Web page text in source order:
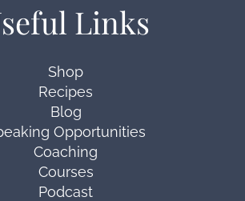
Links
Shop
Recipes
Blog
Opportunities
Coaching
Courses
Podcast